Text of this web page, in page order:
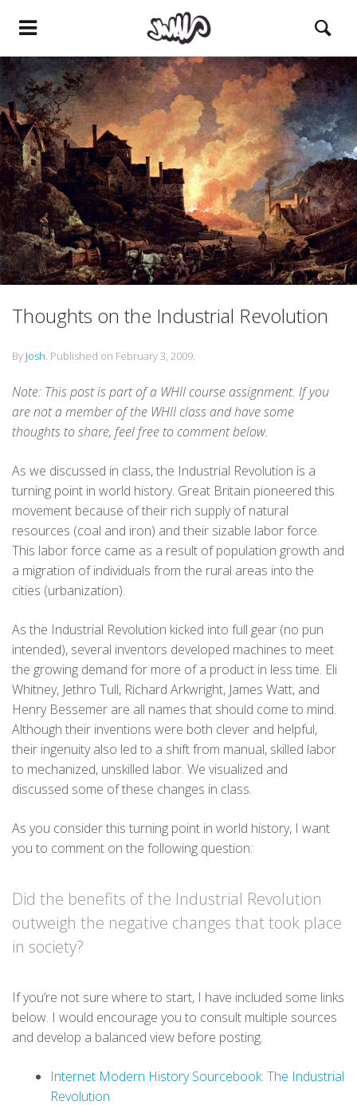
Thoughts on the Industrial Revolution
By Josh. Published on February 3, 2009.
Note: This post is part of a WHII course assignment. If you
are not a member of the WHII class and have some
thoughts to share, feel free to comment below.
As we discussed in class, the Industrial Revolution is a
turning point in world history. Great Britain pioneered this
movement because of their rich supply of natural
resources (coal and iron) and their sizable labor force.
This labor force came as a result of population growth and
a migration of individuals from the rural areas into the
cities (urbanization).
As the Industrial Revolution kicked into full gear (no pun
intended), several inventors developed machines to meet
the growing demand for more of a product in less time. Eli
Whitney, Jethro Tull, Richard Arkwright, James Watt, and
Henry Bessemer are all names that should come to mind.
Although their inventions were both clever and helpful,
their ingenuity also led to a shift from manual, skilled labor
to mechanized, unskilled labor. We visualized and
discussed some of these changes in class.
As you consider this turning point in world history, I want
you to comment on the following question:
Did the benefits of the Industrial Revolution
outweigh the negative changes that took place
in society?
If you’re not sure where to start, I have included some links
below. I would encourage you to consult multiple sources
and develop a balanced view before posting.
Internet Modern History Sourcebook: The Industrial
Revolution